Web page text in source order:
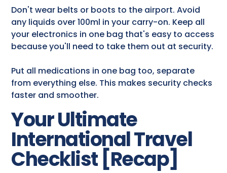
Don't wear belts or boots to the airport. Avoid
any liquids over 100ml in your carry-on. Keep all
your electronics in one bag that's easy to access
because you'll need to take them out at security.
Put all medications in one bag too, separate
from everything else. This makes security checks
faster and smoother.
Your Ultimate
International Travel
Checklist [Recap]